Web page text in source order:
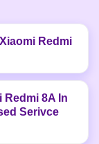
Redmi
Redmi 8A In
Serivce